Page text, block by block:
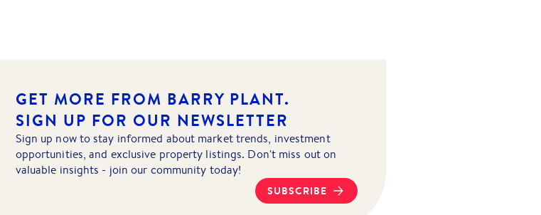
GET MORE FROM BARRY PLANT.
SIGN UP FOR OUR NEWSLETTER
Sign up now to stay informed about market trends, investment
opportunities, and exclusive property listings. Don't miss out on
valuable insights - join our community today!
SUBSCRIBE